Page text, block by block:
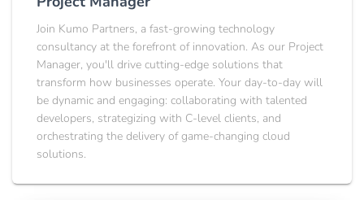
Join Kumo Partners, a fast-growing technology
consultancy at the forefront of innovation. As our Project
Manager, you'll drive cutting-edge solutions that
transform how businesses operate. Your day-to-day will
be dynamic and engaging: collaborating with talented
developers, strategizing with C-level clients, and
orchestrating the delivery of game-changing cloud
solutions.